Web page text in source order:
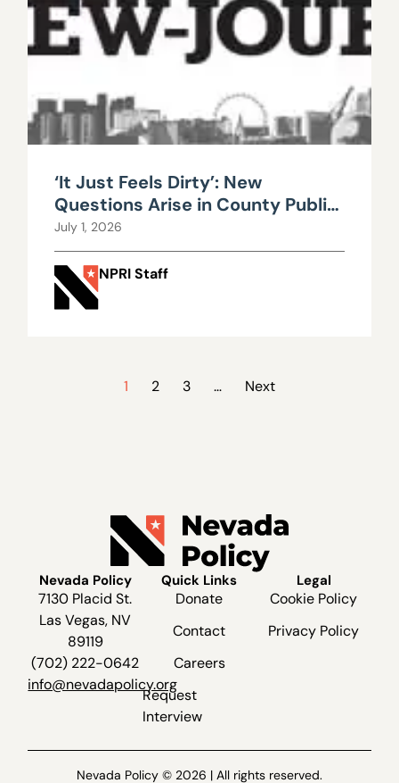
‘It Just Feels Dirty’: New
Questions Arise in County Public
Works Scandal
July 1, 2026
NPRI Staff
1 2 3 … Next
Nevada Policy
7130 Placid St.
Las Vegas, NV
89119
(702) 222-0642
info@nevadapolicy.org
Quick Links
Donate
Contact
Careers
Request
Interview
Legal
Cookie Policy
Privacy Policy
Nevada Policy © 2026 | All rights reserved.